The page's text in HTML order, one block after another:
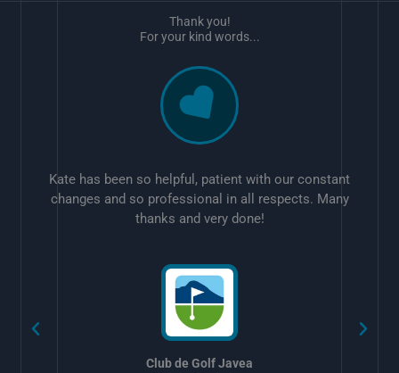
Kate has been so helpful, patient with our constant
changes and so professional in all respects. Many
thanks and very done!
Club de Golf Javea
Thank you!
For your kind words...